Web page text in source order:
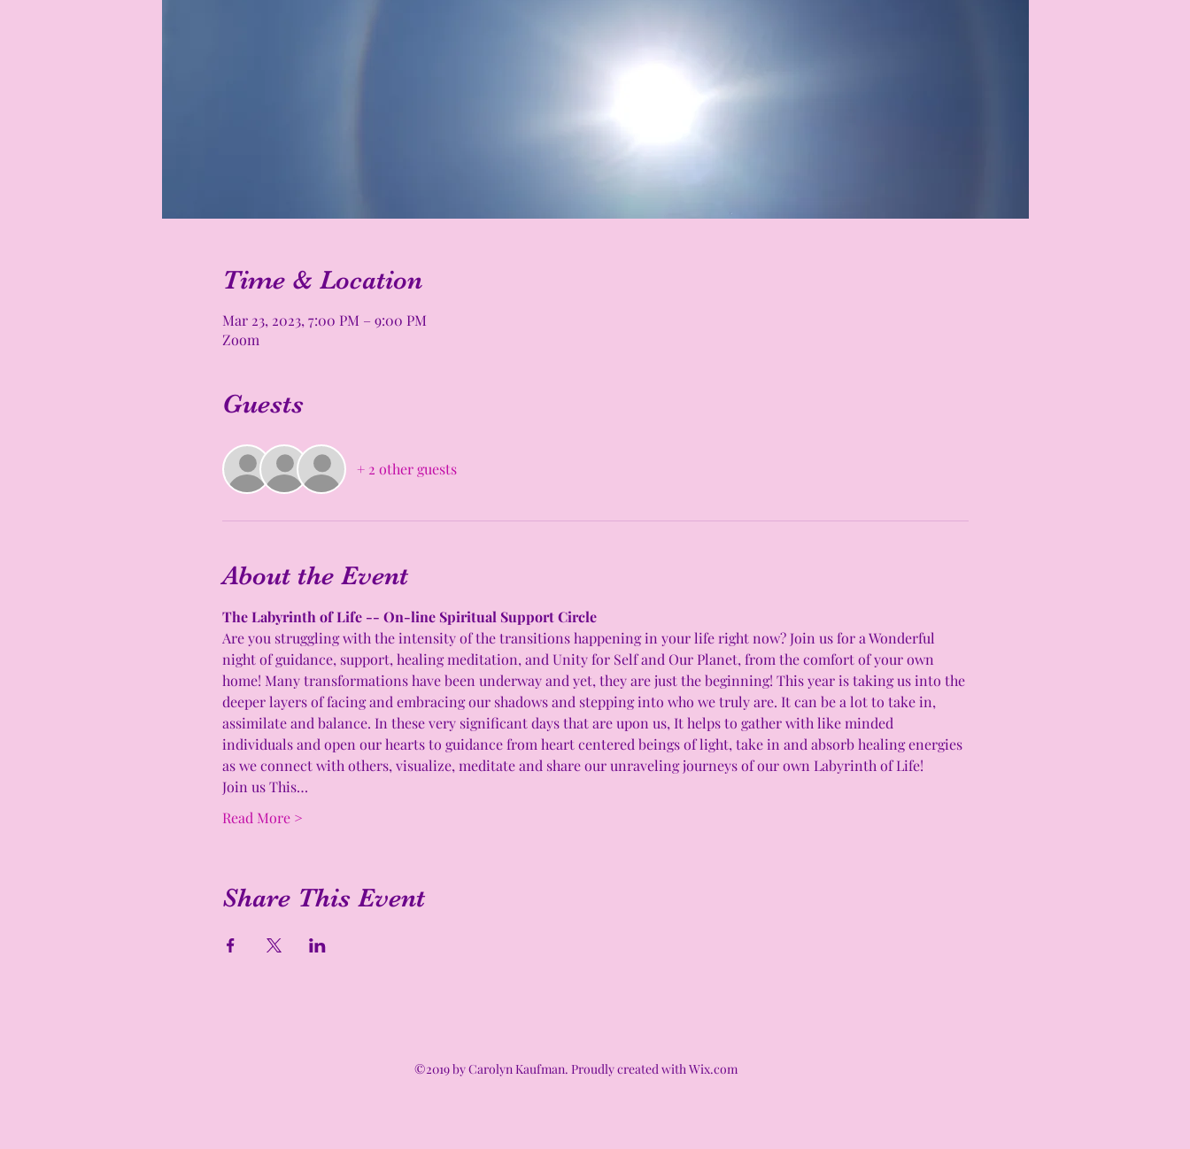
Time & Location
Mar 23, 2023, 7:00 PM – 9:00 PM
Zoom
Guests
+ 2 other guests
About the Event
The Labyrinth of Life -- On-line Spiritual Support Circle
Are you struggling with the intensity of the transitions happening in your life right now? Join us for a Wonderful
night of guidance, support, healing meditation, and Unity for Self and Our Planet, from the comfort of your own
home! Many transformations have been underway and yet, they are just the beginning! This year is taking us into the
deeper layers of facing and embracing our shadows and stepping into who we truly are. It can be a lot to take in,
assimilate and balance. In these very significant days that are upon us, It helps to gather with like minded
individuals and open our hearts to guidance from heart centered beings of light, take in and absorb healing energies
as we connect with others, visualize, meditate and share our unraveling journeys of our own Labyrinth of Life!
Join us This…
Read More >
Share This Event
©2019 by Carolyn Kaufman. Proudly created with Wix.com